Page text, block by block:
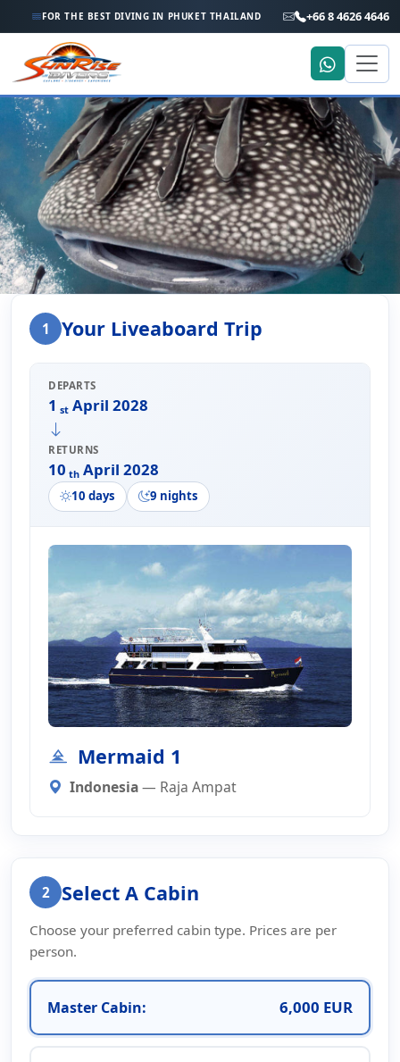
FOR THE BEST DIVING IN PHUKET THAILAND +66 8 4626 4646
Home Liveaboard Enquiry
Liveaboard Trip Enquiry
1 Your Liveaboard Trip
DEPARTS
1 st April 2028
RETURNS
10 th April 2028
10 days 9 nights
Mermaid 1
Indonesia— Raja Ampat
2 Select A Cabin
Choose your preferred cabin type. Prices are per
person.
Master Cabin: 6,000 EUR